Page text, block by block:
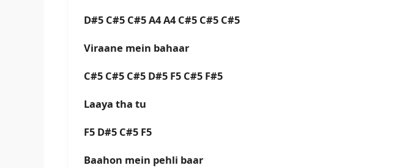
D#5 C#5 C#5 A4 A4 C#5 C#5 C#5
Viraane mein bahaar
C#5 C#5 C#5 D#5 F5 C#5 F#5
Laaya tha tu
F5 D#5 C#5 F5
Baahon mein pehli baar